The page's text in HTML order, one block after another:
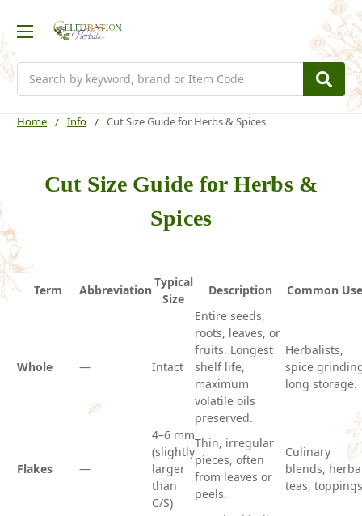
Home Info Cut Size Guide for Herbs & Spices
Cut Size Guide for Herbs &
Spices
Term Abbreviation
Typical
Size
Description Common
Whole — Intact
Entire seeds,
roots, leaves, or
fruits. Longest
shelf life,
maximum
volatile oils
preserved.
Herbalists,
spice
long storage.
Flakes —
4–6 mm
(slightly
larger
than
C/S)
Thin, irregular
pieces, often
from leaves or
peels.
Culinary
blends,
teas,